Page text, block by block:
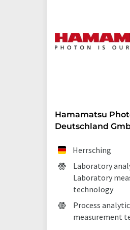
Hamamatsu
Deutschland
Herrsching
Laboratory
Laboratory
technology
Process
measurement